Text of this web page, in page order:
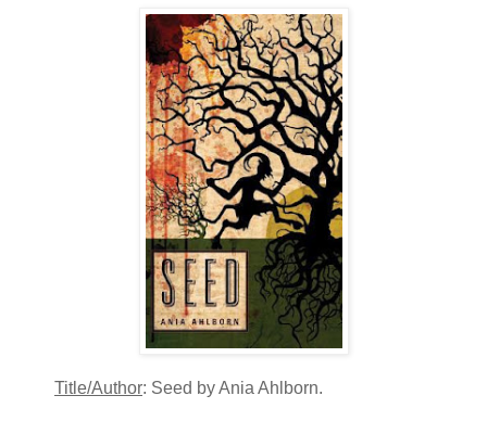
Title/Author: Seed by Ania Ahlborn.